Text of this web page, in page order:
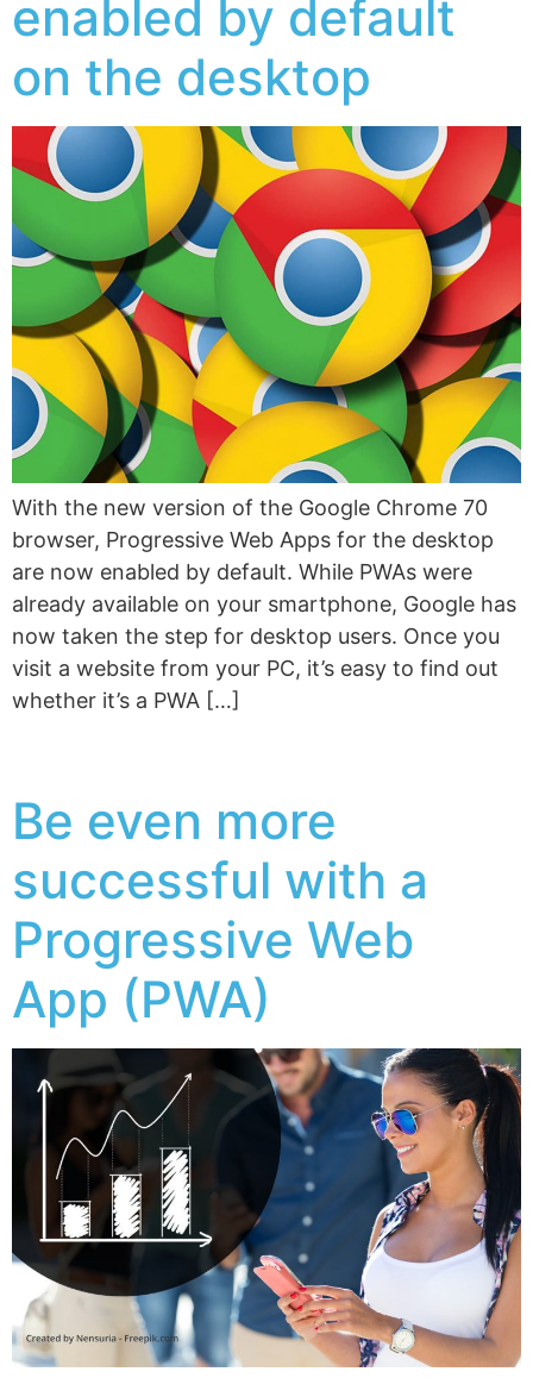
enabled by default
on the desktop
With the new version of the Google Chrome 70
browser, Progressive Web Apps for the desktop
are now enabled by default. While PWAs were
already available on your smartphone, Google has
now taken the step for desktop users. Once you
visit a website from your PC, it’s easy to find out
whether it’s a PWA […]
Be even more
successful with a
Progressive Web
App (PWA)